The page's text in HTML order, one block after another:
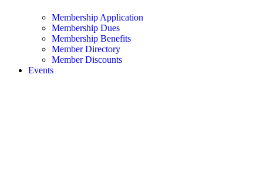
Membership Application
Membership Dues
Membership Benefits
Member Directory
Member Discounts
Events